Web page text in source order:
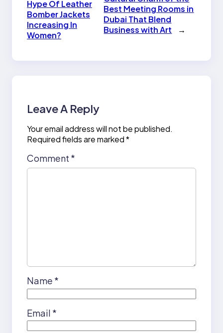
Hype Of Leather
Bomber Jackets
Increasing In
Women?
Best Meeting Rooms in
Dubai That Blend
Business with Art
→
Leave A Reply
Your email address will not be published.
Required fields are marked*
Comment *
Name *
Email *